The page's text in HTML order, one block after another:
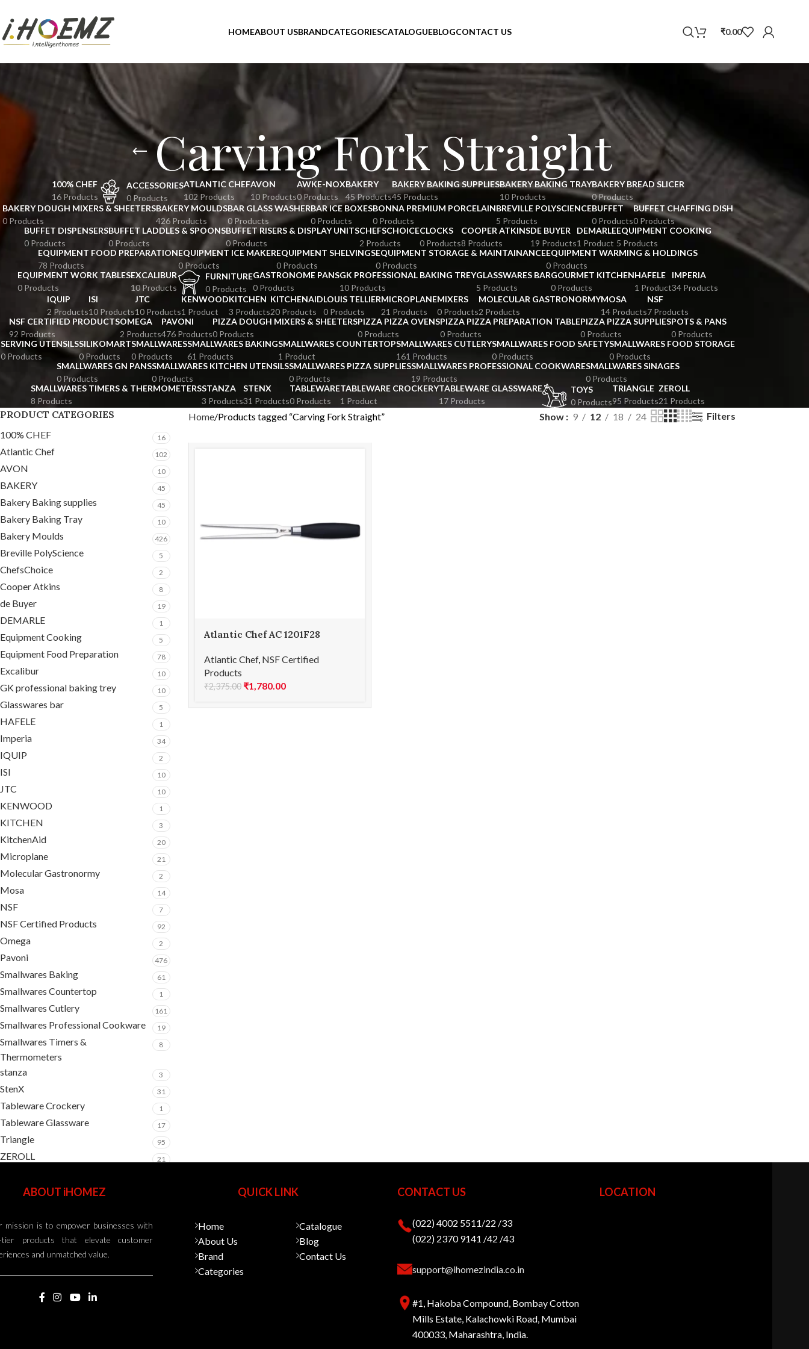
HOMEABOUT USBRANDCATEGORIESCATALOGUEBLOGCONTACT US ₹0.00
Carving Fork Straight
100% CHEF
16 Products
ACCESSORIES
0 Products
ATLANTIC CHEF
102 Products
AVON
10 Products
AWKE-NOX
0 Products
BAKERY
45 Products
BAKERY BAKING SUPPLIES
45 Products
BAKERY BAKING TRAY
10 Products
BAKERY BREAD SLICER
0 Products
BAKERY DOUGH MIXERS & SHEETERS
0 Products
BAKERY MOULDS
426 Products
BAR GLASS WASHER
0 Products
BAR ICE BOXES
0 Products
BONNA PREMIUM PORCELAIN
0 Products
BREVILLE POLYSCIENCE
5 Products
BUFFET
0 Products
BUFFET CHAFFING DISH
0 Products
BUFFET DISPENSERS
0 Products
BUFFET LADDLES & SPOONS
0 Products
BUFFET RISERS & DISPLAY UNITS
0 Products
CHEFSCHOICE
2 Products
CLOCKS
0 Products
COOPER ATKINS
8 Products
DE BUYER
19 Products
DEMARLE
1 Product
EQUIPMENT COOKING
5 Products
EQUIPMENT FOOD PREPARATION
78 Products
EQUIPMENT ICE MAKER
0 Products
EQUIPMENT SHELVINGS
0 Products
EQUIPMENT STORAGE & MAINTAINANCE
0 Products
EQUIPMENT WARMING & HOLDINGS
0 Products
EQUIPMENT WORK TABLES
0 Products
EXCALIBUR
10 Products
FURNITURE
0 Products
GASTRONOME PANS
0 Products
GK PROFESSIONAL BAKING TREY
10 Products
GLASSWARES BAR
5 Products
GOURMET KITCHEN
0 Products
HAFELE
1 Product
IMPERIA
34 Products
IQUIP
2 Products
ISI
10 Products
JTC
10 Products
KENWOOD
1 Product
KITCHEN
3 Products
KITCHENAID
20 Products
LOUIS TELLIER
0 Products
MICROPLANE
21 Products
MIXERS
0 Products
MOLECULAR GASTRONORMY
2 Products
MOSA
14 Products
NSF
7 Products
NSF CERTIFIED PRODUCTS
92 Products
OMEGA
2 Products
PAVONI
476 Products
PIZZA DOUGH MIXERS & SHEETERS
0 Products
PIZZA PIZZA OVENS
0 Products
PIZZA PIZZA PREPARATION TABLE
0 Products
PIZZA PIZZA SUPPLIES
0 Products
POTS & PANS
0 Products
SERVING UTENSILS
0 Products
SILIKOMART
0 Products
SMALLWARES
0 Products
SMALLWARES BAKING
61 Products
SMALLWARES COUNTERTOP
1 Product
SMALLWARES CUTLERY
161 Products
SMALLWARES FOOD SAFETY
0 Products
SMALLWARES FOOD STORAGE
0 Products
SMALLWARES GN PANS
0 Products
SMALLWARES KITCHEN UTENSILS
0 Products
SMALLWARES PIZZA SUPPLIES
0 Products
SMALLWARES PROFESSIONAL COOKWARE
19 Products
SMALLWARES SINAGES
0 Products
SMALLWARES TIMERS & THERMOMETERS
8 Products
STANZA
3 Products
STENX
31 Products
TABLEWARE
0 Products
TABLEWARE CROCKERY
1 Product
TABLEWARE GLASSWARE
17 Products
TOYS
0 Products
TRIANGLE
95 Products
ZEROLL
21 Products
PRODUCT CATEGORIES
100% CHEF 16
Atlantic Chef 102
AVON 10
BAKERY 45
Bakery Baking supplies 45
Bakery Baking Tray 10
Bakery Moulds 426
Breville PolyScience 5
ChefsChoice 2
Cooper Atkins 8
de Buyer 19
DEMARLE 1
Equipment Cooking 5
Equipment Food Preparation 78
Excalibur 10
GK professional baking trey 10
Glasswares bar 5
HAFELE 1
Imperia 34
IQUIP 2
ISI 10
JTC 10
KENWOOD 1
KITCHEN 3
KitchenAid 20
Microplane 21
Molecular Gastronormy 2
Mosa 14
NSF 7
NSF Certified Products 92
Omega 2
Pavoni 476
Smallwares Baking 61
Smallwares Countertop 1
Smallwares Cutlery 161
Smallwares Professional Cookware 19
Smallwares Timers &
Thermometers
8
stanza 3
StenX 31
Tableware Crockery 1
Tableware Glassware 17
Triangle 95
ZEROLL 21
Home Products tagged “Carving Fork Straight” Show 9 12 18 24 Filters
Atlantic Chef AC 1201F28
Atlantic Chef, NSF Certified
Products
₹2,375.00 ₹1,780.00
ABOUT iHOMEZ
mission is to empower businesses with
tier products that elevate customer
and unmatched value.
QUICK LINK
Home
About Us
Brand
Categories
Catalogue
Blog
Contact Us
CONTACT US
(022) 4002 5511/22 /33
(022) 2370 9141 /42 /43
support@ihomezindia.co.in
#1, Hakoba Compound, Bombay Cotton
Mills Estate, Kalachowki Road, Mumbai
400033, Maharashtra, India.
LOCATION